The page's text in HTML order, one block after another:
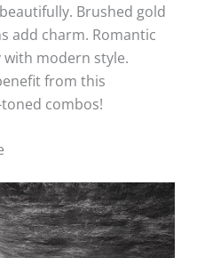
Brushed gold
add charm. Romantic
modern style.
from this
combos!